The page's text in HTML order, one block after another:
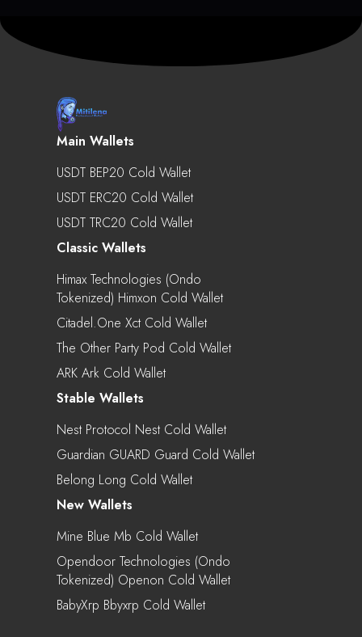
Main Wallets
USDT BEP20 Cold Wallet
USDT ERC20 Cold Wallet
USDT TRC20 Cold Wallet
Classic Wallets
Himax Technologies (Ondo
Tokenized) Himxon Cold Wallet
Citadel.one Xct Cold Wallet
The Other Party Pod Cold Wallet
ARK Ark Cold Wallet
Stable Wallets
Nest Protocol Nest Cold Wallet
Guardian GUARD Guard Cold Wallet
Belong Long Cold Wallet
New Wallets
Mine Blue Mb Cold Wallet
Opendoor Technologies (Ondo
Tokenized) Openon Cold Wallet
BabyXrp Bbyxrp Cold Wallet